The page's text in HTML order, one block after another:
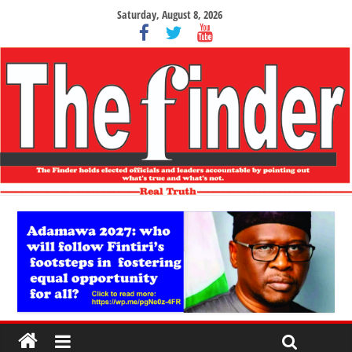
Saturday, August 8, 2026